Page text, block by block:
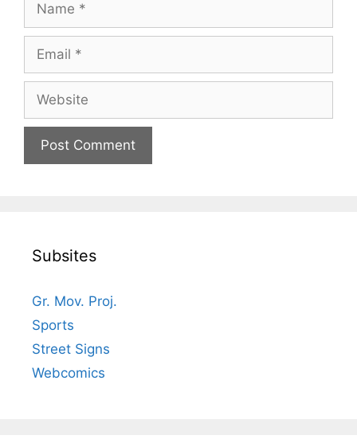
Email
Website
Subsites
Gr. Mov. Proj.
Sports
Street Signs
Webcomics